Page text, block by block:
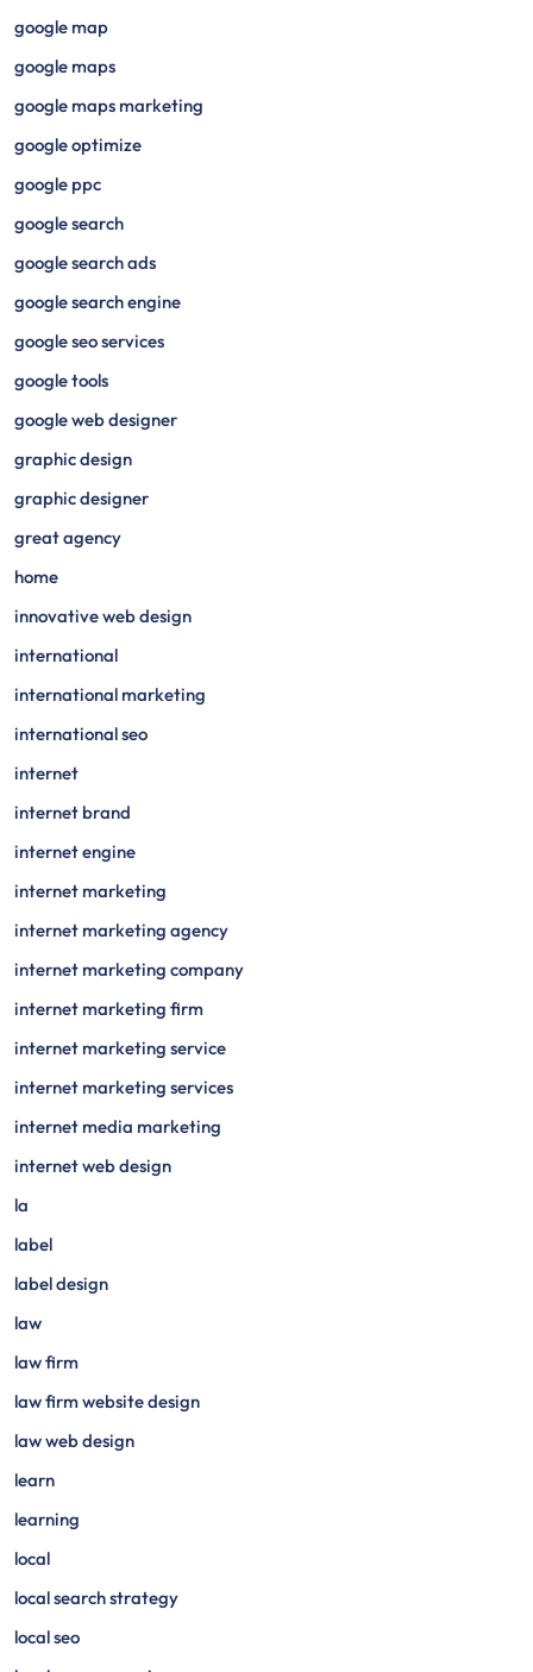
google map
google maps
google maps marketing
google optimize
google ppc
google search
google search ads
google search engine
google seo services
google tools
google web designer
graphic design
graphic designer
great agency
home
innovative web design
international
international marketing
international seo
internet
internet brand
internet engine
internet marketing
internet marketing agency
internet marketing company
internet marketing firm
internet marketing service
internet marketing services
internet media marketing
internet web design
la
label
label design
law
law firm
law firm website design
law web design
learn
learning
local
local search strategy
local seo